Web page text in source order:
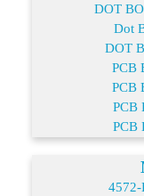
DOT
Dot
DOT
PCB
PCB
PCB
PCB
4572-